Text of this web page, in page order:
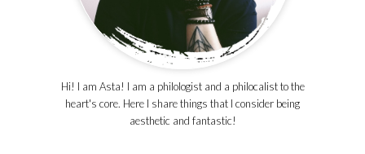
Hi! I am Asta! I am a philologist and a philocalist to the
heart's core. Here I share things that I consider being
aesthetic and fantastic!